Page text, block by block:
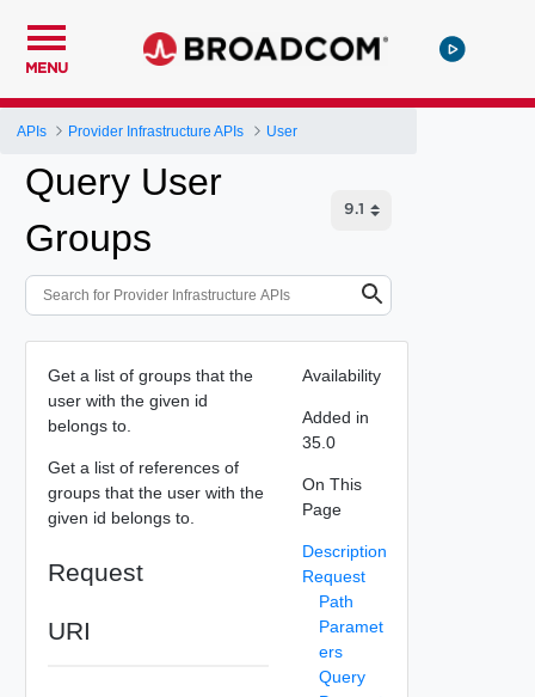
MENU
APIs Provider Infrastructure APIs User
Query User
Groups
Get a list of groups that the
user with the given id
belongs to.
Get a list of references of
groups that the user with the
given id belongs to.
Request
URI
Availability
Added in
35.0
On This
Page
Description
Request
Path
Paramet
ers
Query